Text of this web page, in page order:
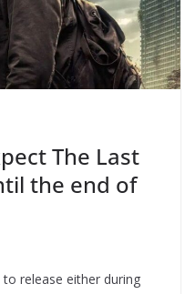
The Last
the end of
release either during